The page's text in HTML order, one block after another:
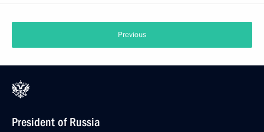
Previous
President of Russia